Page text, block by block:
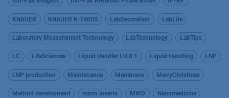
KNAUER KNAUER K-7400S LabDecoration LabLife
Laboratory Measurement Technology LabTechnology LabTips
LC LifeSciences Liquid Handler LH 8.1 Liquid Handling LNP
LNP production Maintenance Membrane MerryChristmas
Method development micro inserts MWD Nanomedicine